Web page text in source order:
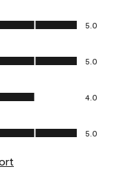
5.0
5.0
4.0
5.0